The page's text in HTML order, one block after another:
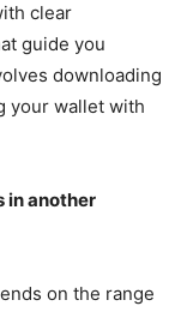
clear
guide you
downloading
your wallet with
in another
on the range